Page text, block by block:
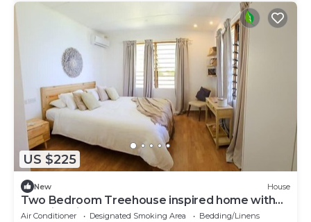
US $225
New House
Two Bedroom Treehouse inspired home with
amazing views of Beau Vallon
Air Conditioner Designated Smoking Area
Bedding/Linens